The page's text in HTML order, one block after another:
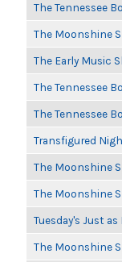
The Tennessee
The Moonshine
The Early Music
The Tennessee
The Tennessee
Transfigured
The Moonshine
The Moonshine
Tuesday's Just
The Moonshine